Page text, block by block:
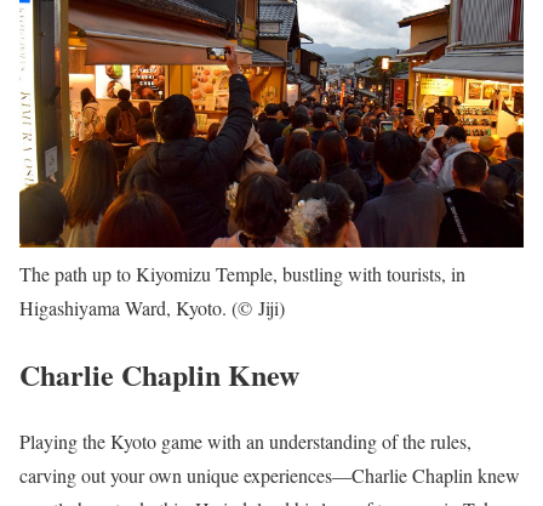
The path up to Kiyomizu Temple, bustling with tourists, in
Higashiyama Ward, Kyoto. (© Jiji)
Charlie Chaplin Knew
Playing the Kyoto game with an understanding of the rules,
carving out your own unique experiences—Charlie Chaplin knew